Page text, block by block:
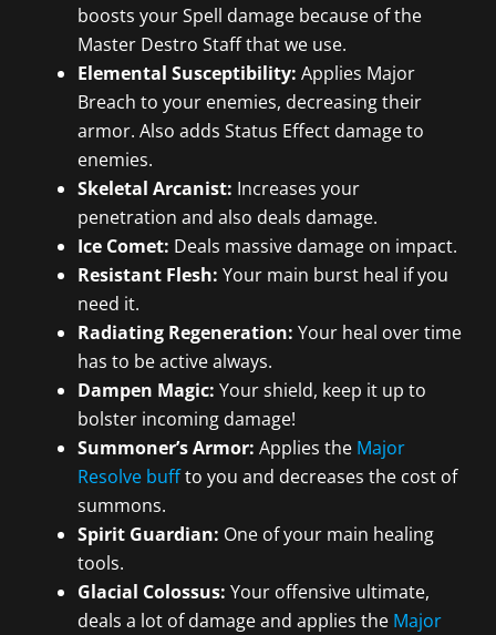
boosts your Spell damage because of the
Master Destro Staff that we use.
Elemental Susceptibility: Applies Major
Breach to your enemies, decreasing their
armor. Also adds Status Effect damage to
enemies.
Skeletal Arcanist: Increases your
penetration and also deals damage.
Ice Comet: Deals massive damage on impact.
Resistant Flesh: Your main burst heal if you
need it.
Radiating Regeneration: Your heal over time
has to be active always.
Dampen Magic: Your shield, keep it up to
bolster incoming damage!
Summoner’s Armor: Applies the Major
Resolve buffto you and decreases the cost of
summons.
Spirit Guardian: One of your main healing
tools.
Glacial Colossus: Your offensive ultimate,
deals a lot of damage and applies the Major